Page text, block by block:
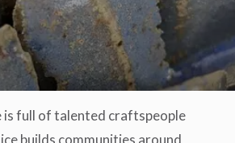
is full of talented craftspeople
builds communities around